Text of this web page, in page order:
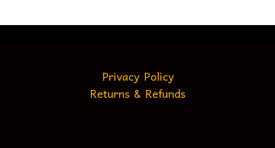
Privacy Policy
Returns & Refunds